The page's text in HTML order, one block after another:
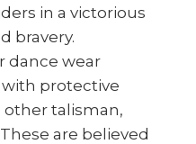
in a victorious
bravery.
dance wear
protective
talisman,
are believed